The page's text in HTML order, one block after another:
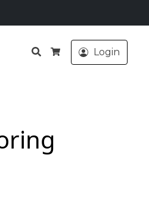
Search
Cart
Login